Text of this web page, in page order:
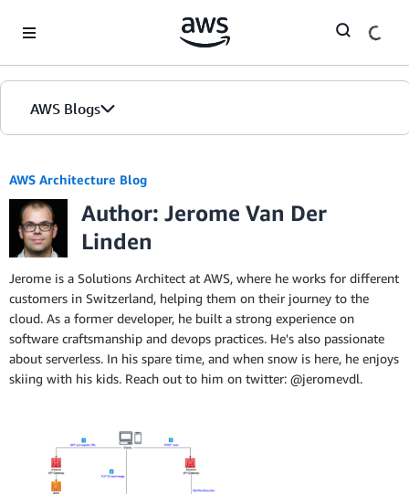
AWS Blogs
AWS Architecture Blog
Author: Jerome Van Der
Linden
Jerome is a Solutions Architect at AWS, where he works for different
customers in Switzerland, helping them on their journey to the
cloud. As a former developer, he built a strong experience on
software craftsmanship and devops practices. He's also passionate
about serverless. In his spare time, and when snow is here, he enjoys
skiing with his kids. Reach out to him on twitter: @jeromevdl.